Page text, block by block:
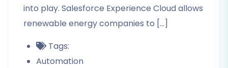
into play. Salesforce Experience Cloud allows
renewable energy companies to […]
Tags:
Automation